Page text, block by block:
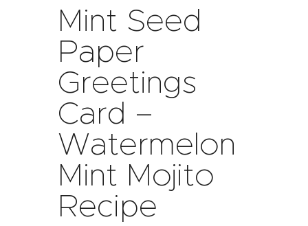
Mint Seed
Paper
Greetings
Card –
Watermelon
Mint Mojito
Recipe